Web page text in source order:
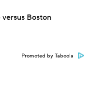
Boston
Promoted by Taboola